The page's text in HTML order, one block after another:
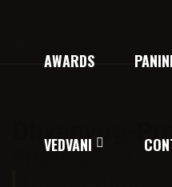
AWARDS
VEDVANI
Dhyanyog-
Price:125.00